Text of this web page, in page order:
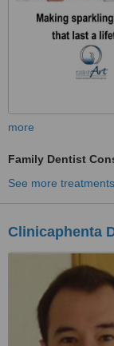
more
Family Dentist
See more treatments
Clinicaphenta